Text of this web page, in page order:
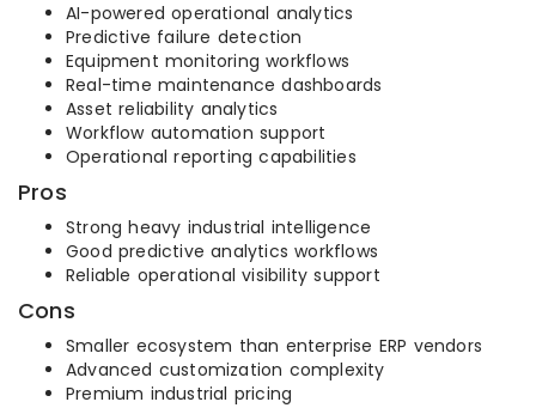
AI-powered operational analytics
Predictive failure detection
Equipment monitoring workflows
Real-time maintenance dashboards
Asset reliability analytics
Workflow automation support
Operational reporting capabilities
Pros
Strong heavy industrial intelligence
Good predictive analytics workflows
Reliable operational visibility support
Cons
Smaller ecosystem than enterprise ERP vendors
Advanced customization complexity
Premium industrial pricing